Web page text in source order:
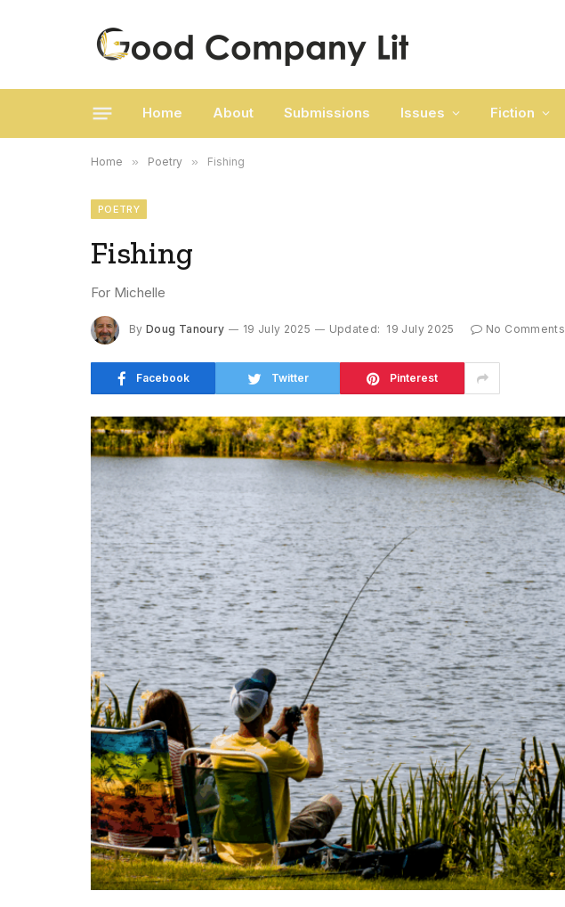
Home About Submissions Issues Fiction
Home » Poetry » Fishing
POETRY
Fishing
For Michelle
By Doug Tanoury 19 July 2025 Updated: 19 July 2025 No Comments
Facebook Twitter Pinterest